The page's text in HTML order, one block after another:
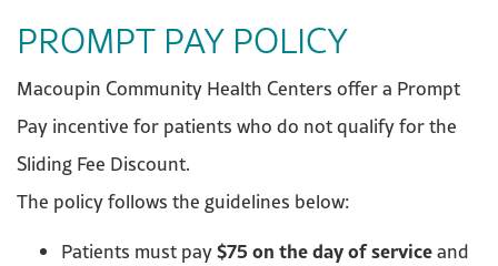
PROMPT PAY POLICY
Macoupin Community Health Centers offer a Prompt
Pay incentive for patients who do not qualify for the
Sliding Fee Discount.
The policy follows the guidelines below:
Patients must pay$75 on the day of serviceand